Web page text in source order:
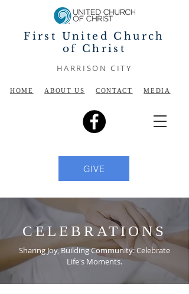
First United Church
of Christ
HARRISON CITY
GIVE
HOME ABOUT US CONTACT MEDIA
CELEBRATIONS
Sharing Joy, Building Community: Celebrate
Life's Moments.